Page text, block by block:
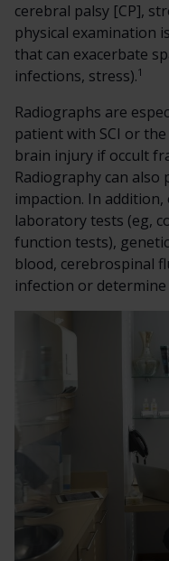
cerebral palsy [CP],
physical examination
that can exacerbate
infections, stress).1
Radiographs are
patient with SCI or
brain injury if occult
Radiography can also
impaction. In
laboratory tests (eg,
function tests),
blood, cerebrospinal
infection or